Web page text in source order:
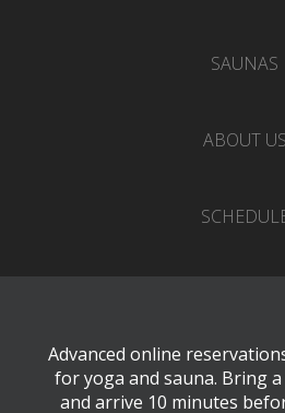
SAUNAS
ABOUT US
PRICING
Advanced online
for yoga and sauna. Bring
and arrive 10 minutes